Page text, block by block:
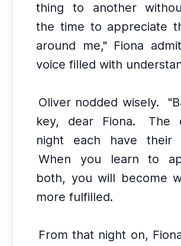
thing to another
the time to appreciate
around me," Fiona
voice filled with
Oliver nodded wisely.
key, dear Fiona.
The
night each have their
When you learn to
both, you will become
more fulfilled.
From that night on,